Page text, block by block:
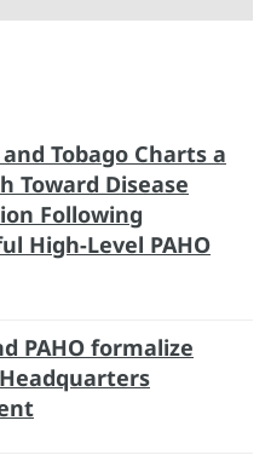
Tobago Charts a
Toward Disease
Following
High-Level PAHO
PAHO formalize
Headquarters